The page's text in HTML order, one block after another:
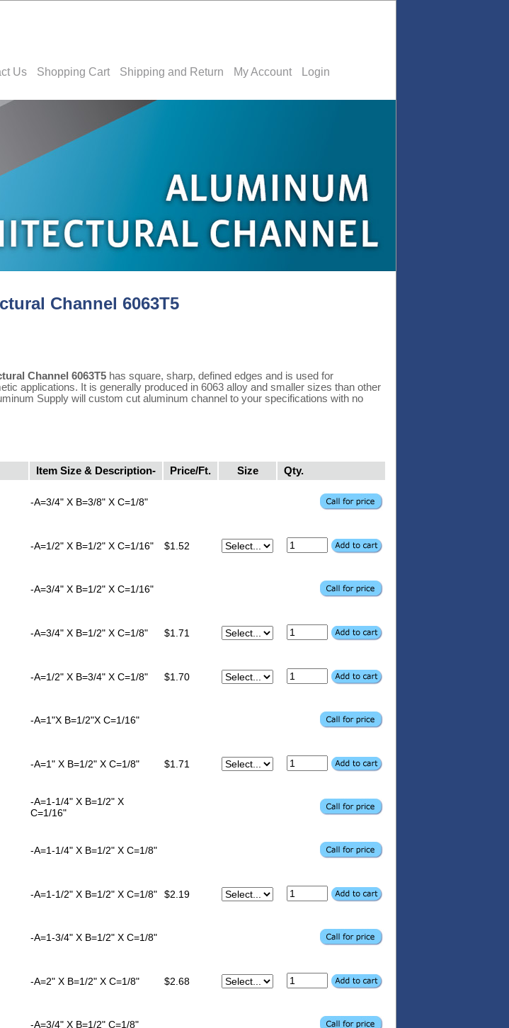
Us Shopping Cart Shipping and Return My Account Login
Channel 6063T5
Channel 6063T5 has square, sharp, defined edges and is used for
applications. It is generally produced in 6063 alloy and smaller sizes than other
Supply will custom cut aluminum channel to your specifications with no
Item Size & Description- Price/Ft. Size Qty.
-A=3/4" X B=3/8" X C=1/8"
-A=1/2" X B=1/2" X C=1/16" $1.52
-A=3/4" X B=1/2" X C=1/16"
-A=3/4" X B=1/2" X C=1/8" $1.71
-A=1/2" X B=3/4" X C=1/8" $1.70
-A=1"X B=1/2"X C=1/16"
-A=1" X B=1/2" X C=1/8" $1.71
-A=1-1/4" X B=1/2" X
C=1/16"
-A=1-1/4" X B=1/2" X C=1/8"
-A=1-1/2" X B=1/2" X C=1/8" $2.19
-A=1-3/4" X B=1/2" X C=1/8"
-A=2" X B=1/2" X C=1/8" $2.68
-A=3/4" X B=1/2" C=1/8"